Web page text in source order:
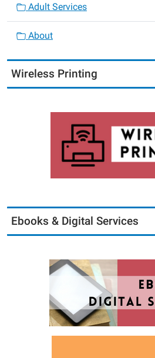
Adult Services
About
Wireless Printing
Ebooks & Digital Services